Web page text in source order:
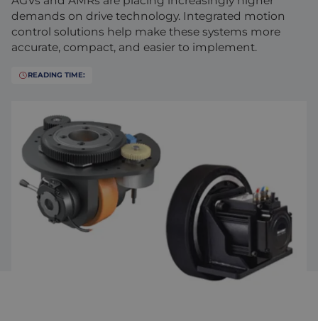
Our solutions
Motors
Motion Control Solutions
Design & prototyping
Assembly & Customization
Markets
Life sciences
Harsh environments
Manufacturing
Defense
News
Contact us
About us
demands on drive technology. Integrated motion
control solutions help make these systems more
accurate, compact, and easier to implement.
READING TIME: